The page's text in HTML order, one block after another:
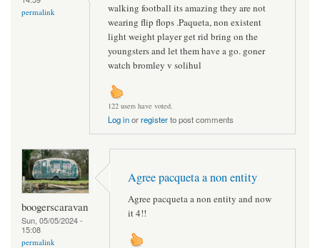
permalink
walking football its amazing they are not
wearing flip flops .Paqueta, non existent
light weight player get rid bring on the
youngsters and let them have a go. goner
watch bromley v solihul
122 users have voted.
Log inorregisterto post comments
boogerscaravan
Sun, 05/05/2024 -
15:08
permalink
Agree pacqueta a non entity
Agree pacqueta a non entity and now
it 4!!